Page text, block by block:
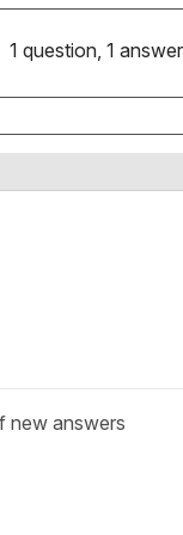
1 question, 1 answer
new answers